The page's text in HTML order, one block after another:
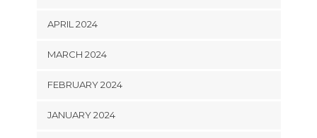
APRIL 2024
MARCH 2024
FEBRUARY 2024
JANUARY 2024